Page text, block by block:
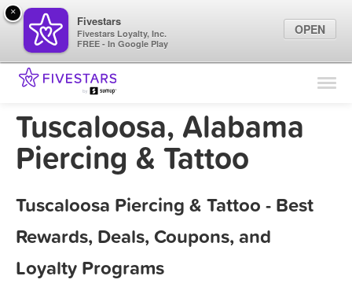
Find Locations
Marketing Tips
Tuscaloosa, Alabama
Piercing & Tattoo
Tuscaloosa Piercing & Tattoo - Best
Rewards, Deals, Coupons, and
Loyalty Programs
×
Fivestars
Fivestars Loyalty, Inc.
FREE - In Google Play
OPEN